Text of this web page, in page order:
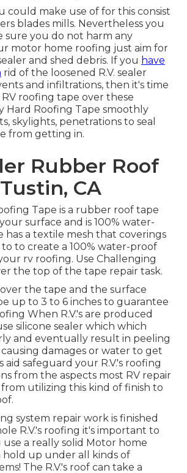
could make use of for this consist
blades mills. Nevertheless you
sure you do not harm any
motor home roofing just aim for
and shed debris. If you have
rid of the loosened R.V. sealer
and infiltrations, then it's time
roofing tape over these
Hard Roofing Tape smoothly
skylights, penetrations to seal
from getting in.
Rubber Roof
CA
Tape is a rubber roof tape
surface and is 100% water-
has a textile mesh that coverings
to create a 100% water-proof
rv roofing. Use Challenging
the top of the tape repair task.
the tape and the surface
up to 3 to 6 inches to guarantee
When R.V.'s are produced
silicone sealer which which
and eventually result in peeling
damages or water to get
aid safeguard your R.V.'s roofing
from the aspects most RV repair
utilizing this kind of finish to
system repair work is finished
R.V.'s roofing it's important to
a really solid Motor home
hold up under all kinds of
The R.V.'s roof can take a